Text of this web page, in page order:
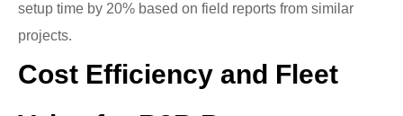
setup time by 20% based on field reports from similar
projects.
Cost Efficiency and Fleet